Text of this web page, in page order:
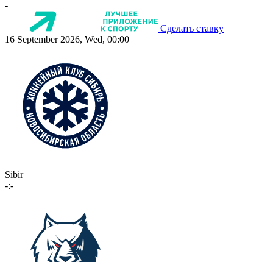
-
Сделать ставку
16 September 2026, Wed, 00:00
Sibir
-:-